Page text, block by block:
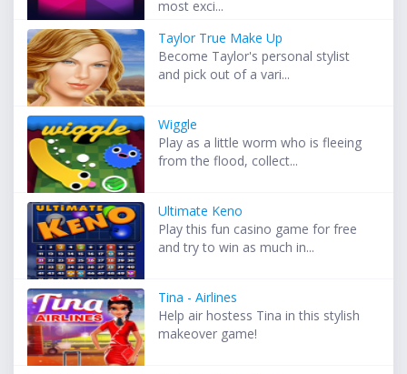
most exci...
Taylor True Make Up
Become Taylor's personal stylist
and pick out of a vari...
Wiggle
Play as a little worm who is fleeing
from the flood, collect...
Ultimate Keno
Play this fun casino game for free
and try to win as much in...
Tina - Airlines
Help air hostess Tina in this stylish
makeover game!